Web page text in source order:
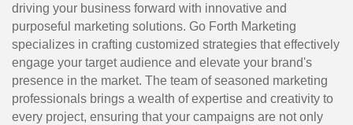
driving your business forward with innovative and
purposeful marketing solutions. Go Forth Marketing
specializes in crafting customized strategies that effectively
engage your target audience and elevate your brand's
presence in the market. The team of seasoned marketing
professionals brings a wealth of expertise and creativity to
every project, ensuring that your campaigns are not only